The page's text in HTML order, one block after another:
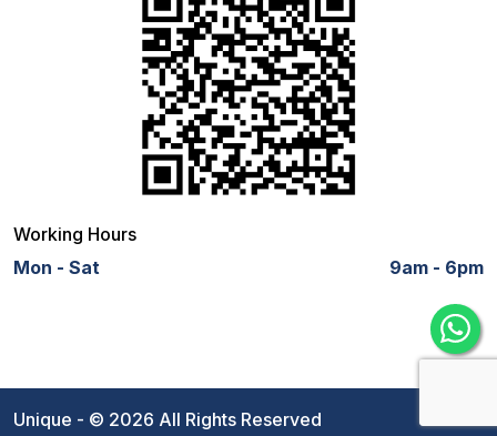
Working Hours
Mon - Sat
9am - 6pm
Unique - © 2026 All Rights Reserved